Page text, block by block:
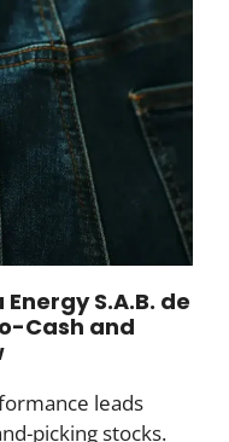
S.A.B. de
Cash and
leads
picking stocks.